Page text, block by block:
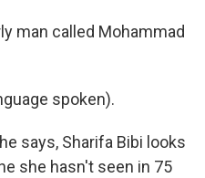
man called Mohammad
spoken).
says, Sharifa Bibi looks
she hasn't seen in 75